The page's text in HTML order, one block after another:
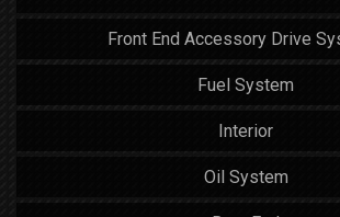
Front End Accessory Drive
Fuel System
Interior
Oil System